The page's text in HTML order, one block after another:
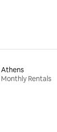
Athens
Monthly Rentals